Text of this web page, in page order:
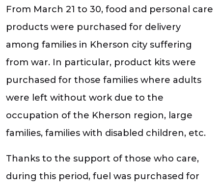
From March 21 to 30, food and personal care
products were purchased for delivery
among families in Kherson city suffering
from war. In particular, product kits were
purchased for those families where adults
were left without work due to the
occupation of the Kherson region, large
families, families with disabled children, etc.
Thanks to the support of those who care,
during this period, fuel was purchased for